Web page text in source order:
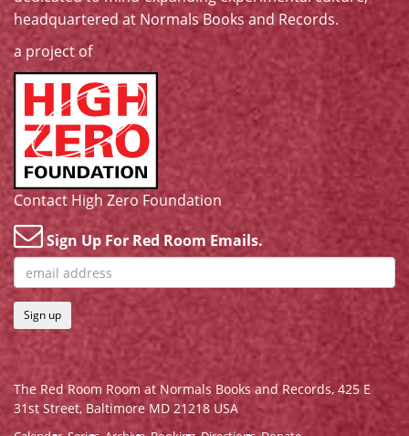
headquartered at Normals Books and Records.
a project of
Contact High Zero Foundation
Sign Up For Red Room Emails.
Sign up
The Red Room Room at Normals Books and Records, 425 E
31st Street, Baltimore MD 21218 USA